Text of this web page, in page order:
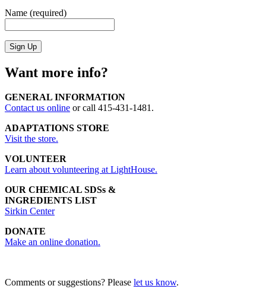
Name (required)
Want more info?
GENERAL INFORMATION
Contact us online or call 415-431-1481.
ADAPTATIONS STORE
Visit the store.
VOLUNTEER
Learn about volunteering at LightHouse.
OUR CHEMICAL SDSs &
INGREDIENTS LIST
Sirkin Center
DONATE
Make an online donation.
Comments or suggestions? Please let us know.